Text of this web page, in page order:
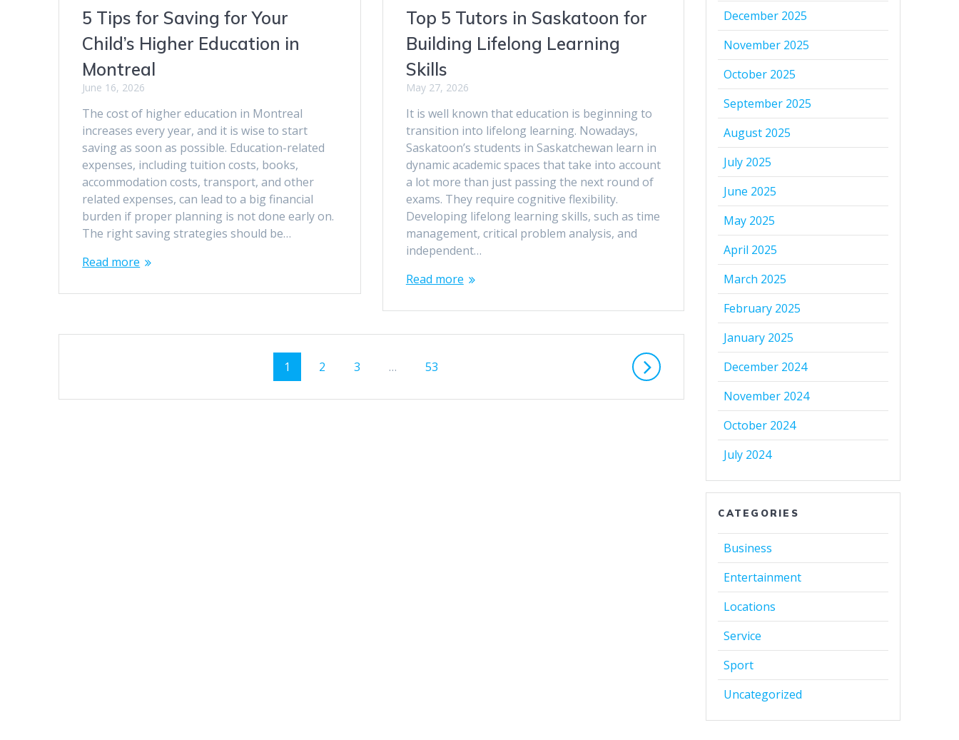
5 Tips for Saving for Your
Child’s Higher Education in
Montreal
June 16, 2026
The cost of higher education in Montreal
increases every year, and it is wise to start
saving as soon as possible. Education-related
expenses, including tuition costs, books,
accommodation costs, transport, and other
related expenses, can lead to a big financial
burden if proper planning is not done early on.
The right saving strategies should be…
Read more
Top 5 Tutors in Saskatoon for
Building Lifelong Learning
Skills
May 27, 2026
It is well known that education is beginning to
transition into lifelong learning. Nowadays,
Saskatoon’s students in Saskatchewan learn in
dynamic academic spaces that take into account
a lot more than just passing the next round of
exams. They require cognitive flexibility.
Developing lifelong learning skills, such as time
management, critical problem analysis, and
independent…
Read more
Page
1 Page
2 Page
3 … Page
53
December 2025
November 2025
October 2025
September 2025
August 2025
July 2025
June 2025
May 2025
April 2025
March 2025
February 2025
January 2025
December 2024
November 2024
October 2024
July 2024
CATEGORIES
Business
Entertainment
Locations
Service
Sport
Uncategorized